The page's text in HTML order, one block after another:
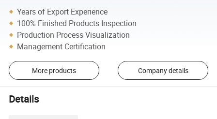
Years of Export Experience
100% Finished Products Inspection
Production Process Visualization
Management Certification
More products Company details
Details